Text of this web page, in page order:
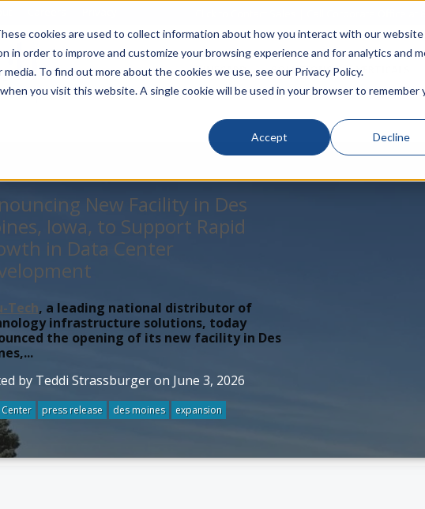
cookies are used to collect information about how you interact with our website
in order to improve and customize your browsing experience and for analytics and
To find out more about the cookies we use, see our Privacy Policy.
you visit this website. A single cookie will be used in your browser to remember
Accept Decline
LINECARD SOLUTIONS VERTICALS
New Facility in Des
Iowa, to Support Rapid
in Data Center
Tech, a leading national distributor of
infrastructure solutions, today
the opening of its new facility in Des
by Teddi Strassburger on June 3, 2026
press release des moines expansion